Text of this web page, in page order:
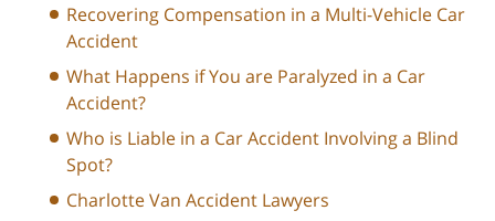
Recovering Compensation in a Multi-Vehicle Car
Accident
What Happens if You are Paralyzed in a Car
Accident?
Who is Liable in a Car Accident Involving a Blind
Spot?
Charlotte Van Accident Lawyers